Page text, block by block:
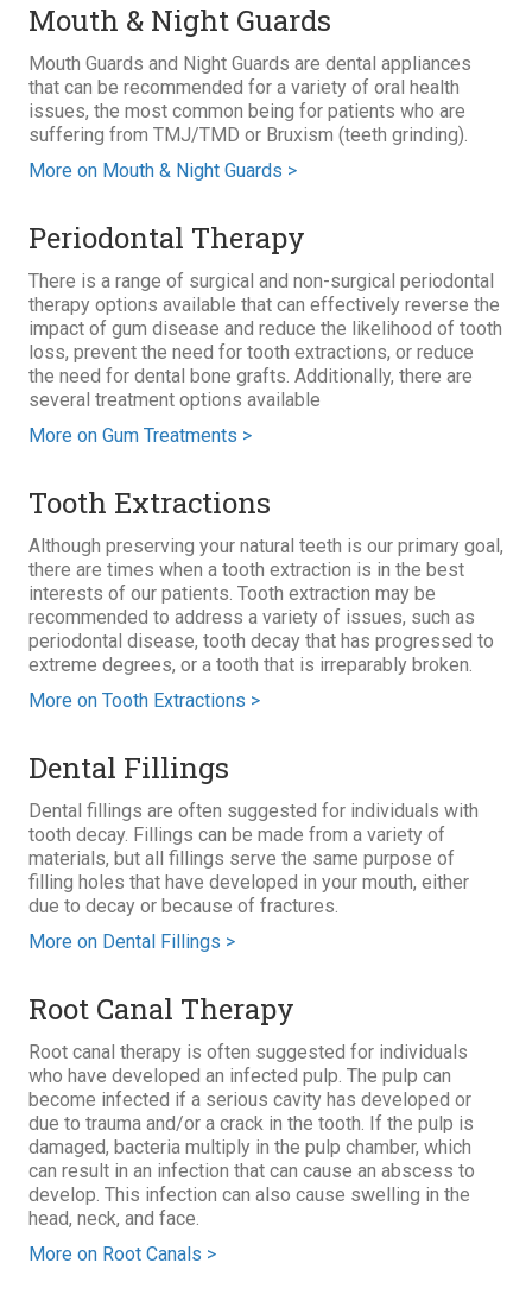
Mouth & Night Guards
Mouth Guards and Night Guards are dental appliances
that can be recommended for a variety of oral health
issues, the most common being for patients who are
suffering from TMJ/TMD or Bruxism (teeth grinding).
More on Mouth & Night Guards >
Periodontal Therapy
There is a range of surgical and non-surgical periodontal
therapy options available that can effectively reverse the
impact of gum disease and reduce the likelihood of tooth
loss, prevent the need for tooth extractions, or reduce
the need for dental bone grafts. Additionally, there are
several treatment options available
More on Gum Treatments >
Tooth Extractions
Although preserving your natural teeth is our primary goal,
there are times when a tooth extraction is in the best
interests of our patients. Tooth extraction may be
recommended to address a variety of issues, such as
periodontal disease, tooth decay that has progressed to
extreme degrees, or a tooth that is irreparably broken.
More on Tooth Extractions >
Dental Fillings
Dental fillings are often suggested for individuals with
tooth decay. Fillings can be made from a variety of
materials, but all fillings serve the same purpose of
filling holes that have developed in your mouth, either
due to decay or because of fractures.
More on Dental Fillings >
Root Canal Therapy
Root canal therapy is often suggested for individuals
who have developed an infected pulp. The pulp can
become infected if a serious cavity has developed or
due to trauma and/or a crack in the tooth. If the pulp is
damaged, bacteria multiply in the pulp chamber, which
can result in an infection that can cause an abscess to
develop. This infection can also cause swelling in the
head, neck, and face.
More on Root Canals >